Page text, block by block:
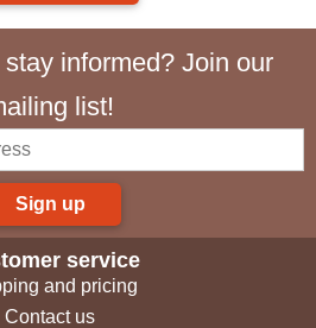
informed? Join our
list!
Sign up
service
and pricing
Contact us